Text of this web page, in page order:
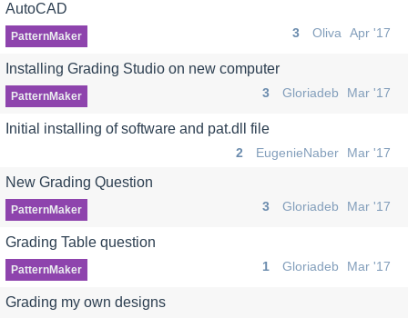
AutoCAD
PatternMaker 3 Oliva Apr '17
Installing Grading Studio on new computer
PatternMaker 3 Gloriadeb Mar '17
Initial installing of software and pat.dll file
2 EugenieNaber Mar '17
New Grading Question
PatternMaker 3 Gloriadeb Mar '17
Grading Table question
PatternMaker 1 Gloriadeb Mar '17
Grading my own designs